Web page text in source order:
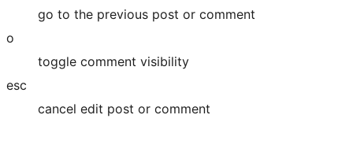
go to the previous post or comment
o
toggle comment visibility
esc
cancel edit post or comment